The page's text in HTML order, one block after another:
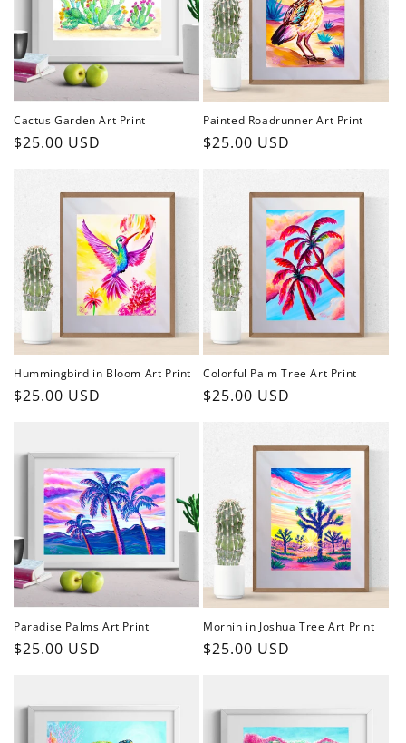
Cactus Garden Art Print
Regular
$25.00 USD
Painted Roadrunner Art Print
Regular
$25.00 USD
Hummingbird in Bloom Art Print
Regular
$25.00 USD
Colorful Palm Tree Art Print
Regular
$25.00 USD
Paradise Palms Art Print
Regular
$25.00 USD
Mornin in Joshua Tree Art Print
Regular
$25.00 USD